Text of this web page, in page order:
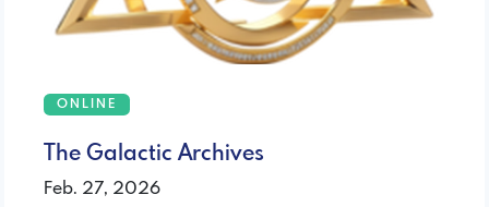
ONLINE
The Galactic Archives
Feb. 27, 2026